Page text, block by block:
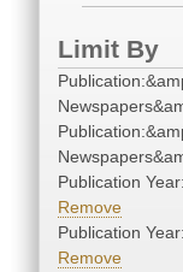
Limit By
Publication
Remove
Publication
Remove